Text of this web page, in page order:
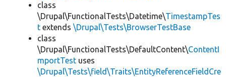
class
\Drupal\FunctionalTests\Datetime\TimestampTes
t extends \Drupal\Tests\BrowserTestBase
class
\Drupal\FunctionalTests\DefaultContent\ContentI
mportTest uses
\Drupal\Tests\field\Traits\EntityReferenceFieldCre